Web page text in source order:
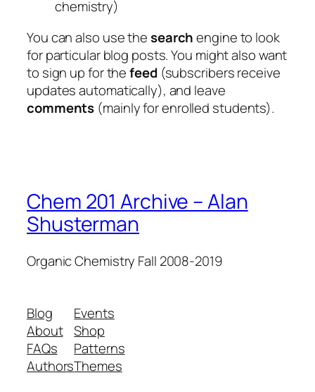
chemistry)
You can also use thesearchengine to look
for particular blog posts. You might also want
to sign up for thefeed (subscribers receive
updates automatically), and leave
comments (mainly for enrolled students).
Chem 201 Archive – Alan
Shusterman
Organic Chemistry Fall 2008-2019
Blog
About
FAQs
Authors
Events
Shop
Patterns
Themes